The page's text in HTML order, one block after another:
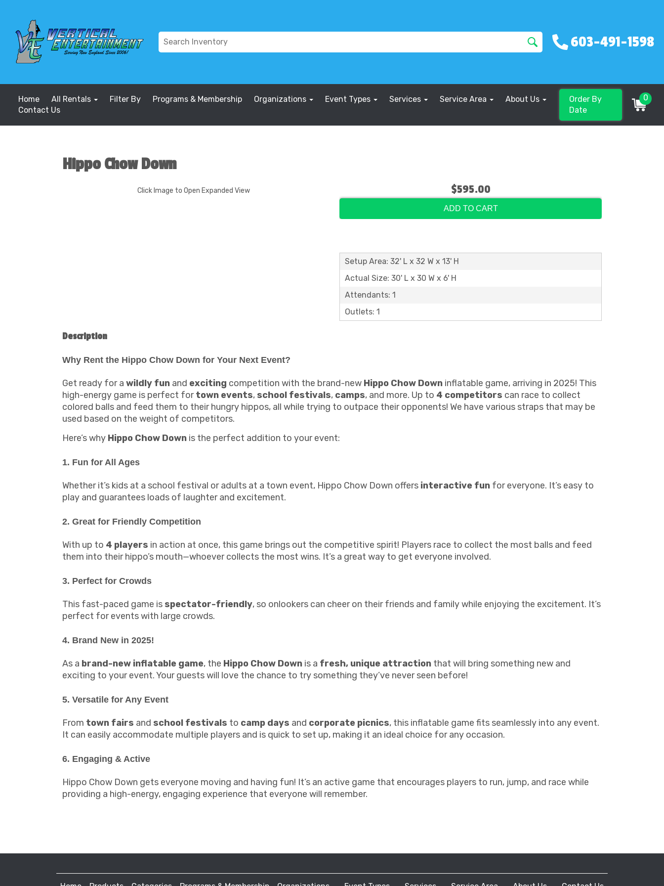
603-491-1598
Home All Rentals Filter By Programs & Membership Organizations Event Types Services Service Area
About Us
Contact Us
Order By
Date
0
Hippo Chow Down
Click Image to Open Expanded View $595.00
ADD TO CART
Setup Area: 32' L x 32 W x 13' H
Actual Size: 30' L x 30 W x 6' H
Attendants: 1
Outlets: 1
Description
Why Rent the Hippo Chow Down for Your Next Event?
Get ready for a wildly fun and exciting competition with the brand-new Hippo Chow Down inflatable game, arriving in 2025! This
high-energy game is perfect fortown events, school festivals, camps, and more. Up to 4 competitors can race to collect
colored balls and feed them to their hungry hippos, all while trying to outpace their opponents! We have various straps that may be
used based on the weight of competitors.
Here’s why Hippo Chow Down is the perfect addition to your event:
1. Fun for All Ages
Whether it’s kids at a school festival or adults at a town event, Hippo Chow Down offers interactive fun for everyone. It’s easy to
play and guarantees loads of laughter and excitement.
2. Great for Friendly Competition
With up to 4 players in action at once, this game brings out the competitive spirit! Players race to collect the most balls and feed
them into their hippo’s mouth—whoever collects the most wins. It’s a great way to get everyone involved.
3. Perfect for Crowds
This fast-paced game is spectator-friendly, so onlookers can cheer on their friends and family while enjoying the excitement. It’s
perfect for events with large crowds.
4. Brand New in 2025!
As a brand-new inflatable game, the Hippo Chow Down is a fresh, unique attraction that will bring something new and
exciting to your event. Your guests will love the chance to try something they’ve never seen before!
5. Versatile for Any Event
From town fairs and school festivals to camp days and corporate picnics, this inflatable game fits seamlessly into any event.
It can easily accommodate multiple players and is quick to set up, making it an ideal choice for any occasion.
6. Engaging & Active
Hippo Chow Down gets everyone moving and having fun! It’s an active game that encourages players to run, jump, and race while
providing a high-energy, engaging experience that everyone will remember.